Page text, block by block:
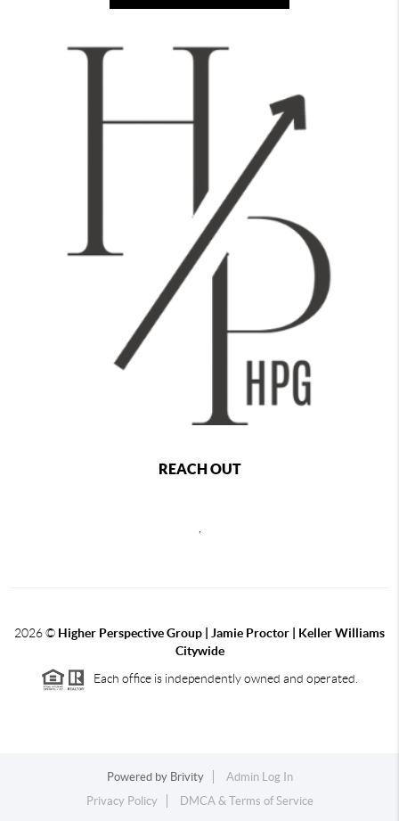
REACH OUT
,
2026© Higher Perspective Group | Jamie Proctor | Keller Williams
Citywide
Each office is independently owned and operated.
Powered by Brivity
Admin Log In
Privacy Policy
DMCA & Terms of Service